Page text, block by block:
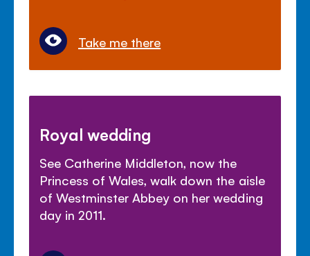
Take me there
Royal wedding
See Catherine Middleton, now the
Princess of Wales, walk down the aisle
of Westminster Abbey on her wedding
day in 2011.